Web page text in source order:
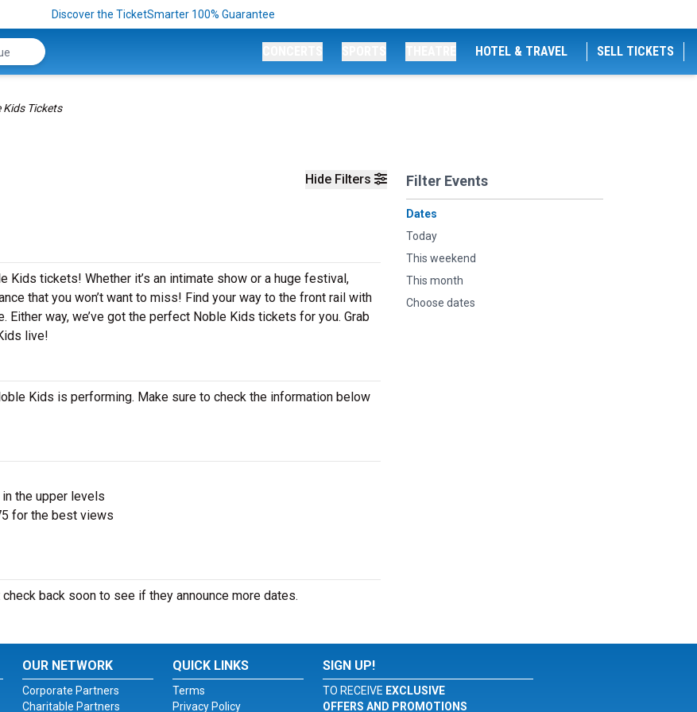
Discover the TicketSmarter 100% Guarantee
HOTEL & TRAVEL SELL TICKETS
Kids Tickets
Hide Filters Filter Events
Dates
Today
This weekend
This month
Choose dates
Kids tickets! Whether it’s an intimate show or a huge festival,
that you won’t want to miss! Find your way to the front rail with
way, we’ve got the perfect Noble Kids tickets for you. Grab
live!
Kids is performing. Make sure to check the information below
the upper levels
for the best views
back soon to see if they announce more dates.
OUR NETWORK
Corporate Partners
Charitable Partners
QUICK LINKS
Terms
Privacy Policy
SIGN UP!
TO RECEIVE EXCLUSIVE
OFFERS AND PROMOTIONS